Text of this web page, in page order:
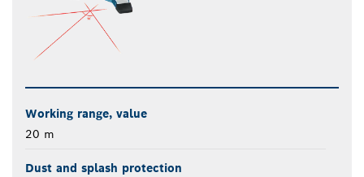
Working range, value
20 m
Dust and splash protection